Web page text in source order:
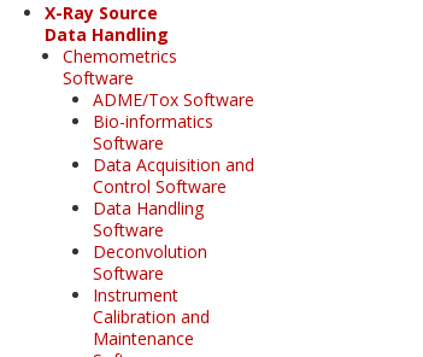
X-Ray Source
Data Handling
Chemometrics
Software
ADME/Tox Software
Bio-informatics
Software
Data Acquisition and
Control Software
Data Handling
Software
Deconvolution
Software
Instrument
Calibration and
Maintenance